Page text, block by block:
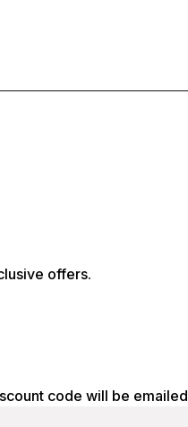
offers.
code will be